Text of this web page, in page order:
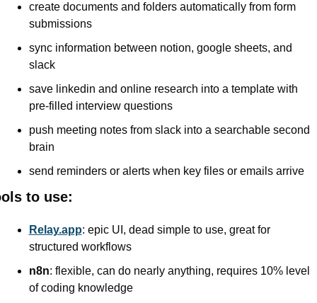
create documents and folders automatically from form
submissions
sync information between notion, google sheets, and
slack
save linkedin and online research into a template with
pre-filled interview questions
push meeting notes from slack into a searchable second
brain
send reminders or alerts when key files or emails arrive
to use:
Relay.app: epic UI, dead simple to use, great for
structured workflows
n8n: flexible, can do nearly anything, requires 10% level
of coding knowledge